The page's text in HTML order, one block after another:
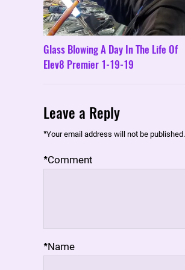
Glass Blowing A Day In The Life Of
Elev8 Premier 1-19-19
Leave a Reply
Your email address will not be published.
*
Comment
*
Name
*